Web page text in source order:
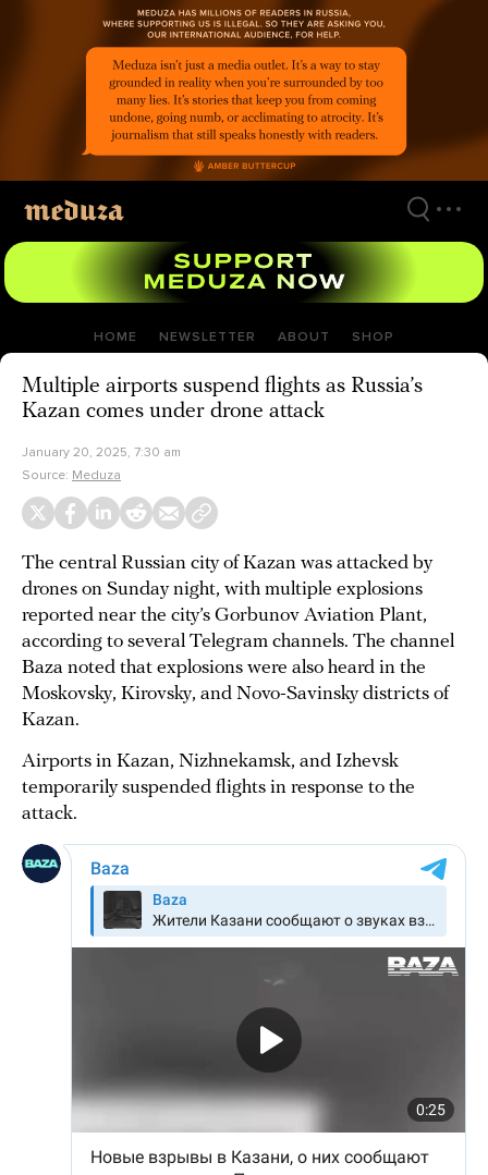
HOME NEWSLETTER ABOUT SHOP
Multiple airports suspend flights as Russia’s
Kazan comes under drone attack
January 20, 2025, 7:30 am
Source: Meduza
The central Russian city of Kazan was attacked by
drones on Sunday night, with multiple explosions
reported near the city’s Gorbunov Aviation Plant,
according to several Telegram channels. The channel
Baza noted that explosions were also heard in the
Moskovsky, Kirovsky, and Novo-Savinsky districts of
Kazan.
Airports in Kazan, Nizhnekamsk, and Izhevsk
temporarily suspended flights in response to the
attack.